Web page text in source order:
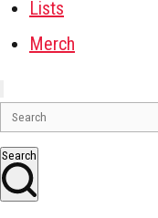
Lists
Merch
Search